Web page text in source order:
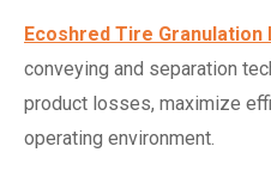
Ecoshred Tire Granulation
conveying and separation
product losses, maximize
operating environment.